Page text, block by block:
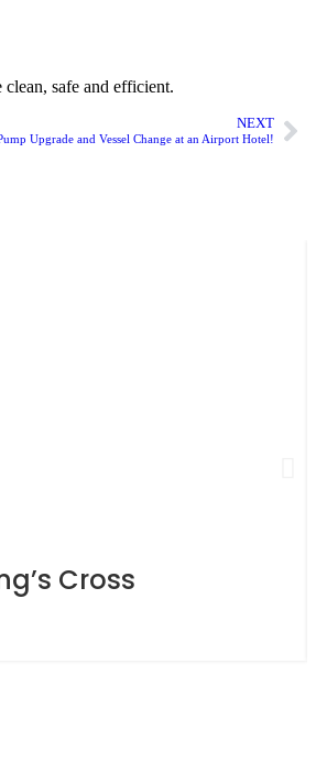
safe and efficient.
NEXT
Upgrade and Vessel Change at an Airport Hotel!
Cross